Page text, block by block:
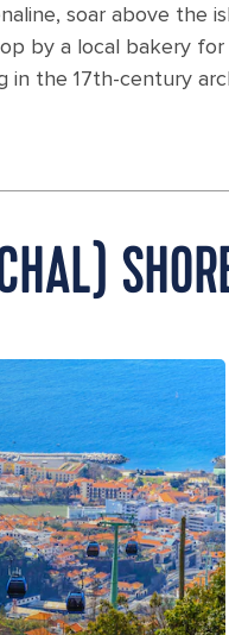
soar above the
by a local bakery
in the 17th-century